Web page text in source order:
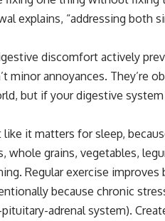
explains, “addressing both
discomfort actively
minor annoyances. They’re
but if your digestive
it matters for sleep,
whole grains, vegetables,
Regular exercise
because chronic
adrenal system).